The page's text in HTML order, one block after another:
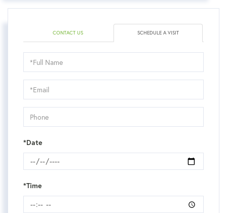
CONTACT US SCHEDULE A VISIT
Schedule
a
Visit
*Date
*Time